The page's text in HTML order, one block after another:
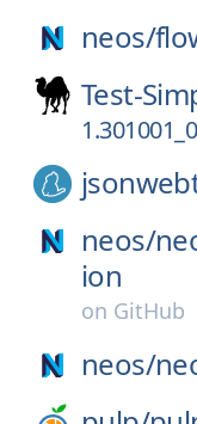
neos/
Test-
neos/
ion
on GitHub
neos/